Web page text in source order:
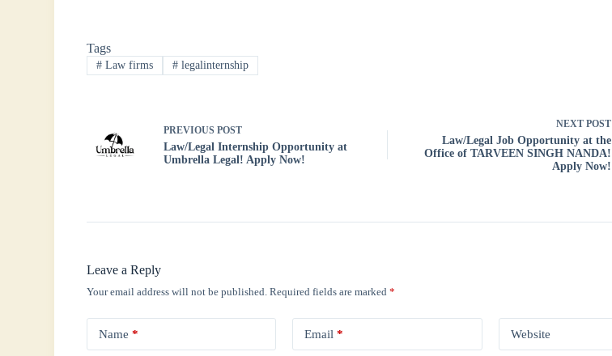
ok r
A
pp
In
Tags
# Law firms #legalinternship
PREVIOUSPOST
Law/Legal Internship Opportunity at
Umbrella Legal! Apply Now!
NEXT POST
Law/Legal Job Opportunity at the
Office of TARVEEN SINGH NANDA!
Apply Now!
Leave a Reply
Your email address will not be published. Required fields are marked*
Name * Email * Website